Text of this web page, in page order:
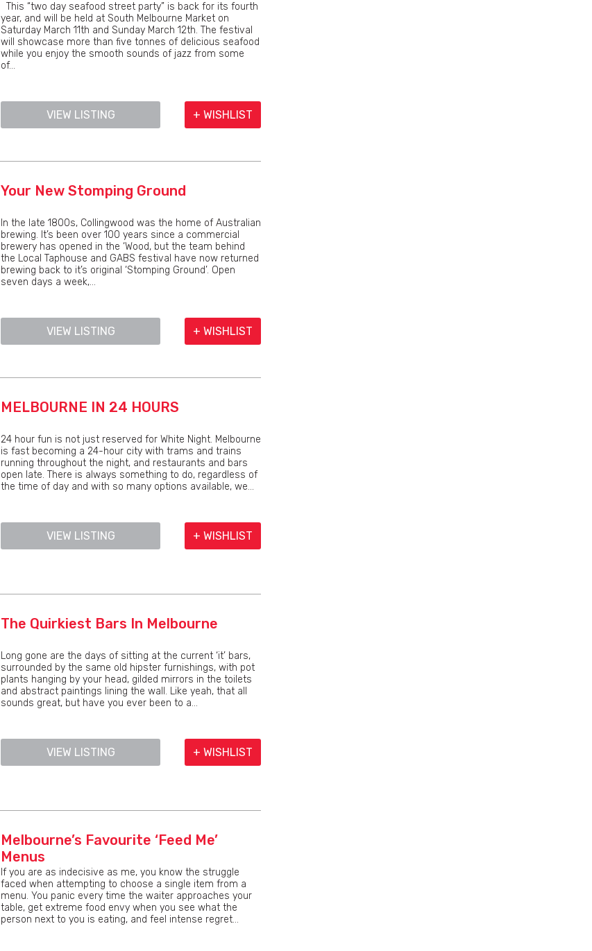
This “two day seafood street party” is back for its fourth
year, and will be held at South Melbourne Market on
Saturday March 11th and Sunday March 12th. The festival
will showcase more than five tonnes of delicious seafood
while you enjoy the smooth sounds of jazz from some
of...
VIEW LISTING + WISHLIST
Your New Stomping Ground
In the late 1800s, Collingwood was the home of Australian
brewing. It’s been over 100 years since a commercial
brewery has opened in the ‘Wood, but the team behind
the Local Taphouse and GABS festival have now returned
brewing back to it’s original ‘Stomping Ground’. Open
seven days a week,...
VIEW LISTING + WISHLIST
MELBOURNE IN 24 HOURS
24 hour fun is not just reserved for White Night. Melbourne
is fast becoming a 24-hour city with trams and trains
running throughout the night, and restaurants and bars
open late. There is always something to do, regardless of
the time of day and with so many options available, we...
VIEW LISTING + WISHLIST
The Quirkiest Bars In Melbourne
Long gone are the days of sitting at the current ‘it’ bars,
surrounded by the same old hipster furnishings, with pot
plants hanging by your head, gilded mirrors in the toilets
and abstract paintings lining the wall. Like yeah, that all
sounds great, but have you ever been to a...
VIEW LISTING + WISHLIST
Melbourne’s Favourite ‘Feed Me’
Menus
If you are as indecisive as me, you know the struggle
faced when attempting to choose a single item from a
menu. You panic every time the waiter approaches your
table, get extreme food envy when you see what the
person next to you is eating, and feel intense regret...